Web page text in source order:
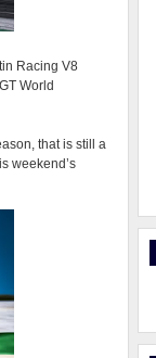
Racing V8
World
that is still a
weekend’s